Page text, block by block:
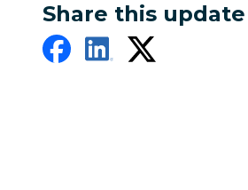
Share this update